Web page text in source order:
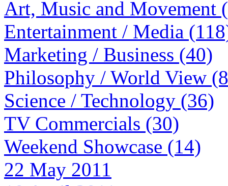
Art, Music and Movement
Entertainment / Media
Marketing / Business (40)
Philosophy / World View
Science / Technology (36)
TV Commercials (30)
Weekend Showcase (14)
22 May 2011